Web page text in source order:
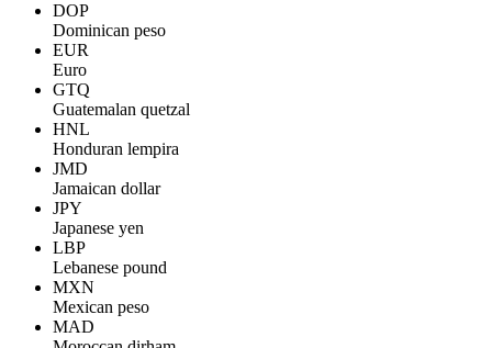
DOP
Dominican peso
EUR
Euro
GTQ
Guatemalan quetzal
HNL
Honduran lempira
JMD
Jamaican dollar
JPY
Japanese yen
LBP
Lebanese pound
MXN
Mexican peso
MAD